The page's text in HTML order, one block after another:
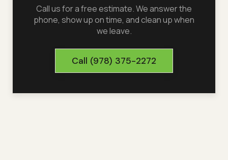
Call us for a free estimate. We answer the
phone, show up on time, and clean up when
we leave.
Call (978) 375-2272